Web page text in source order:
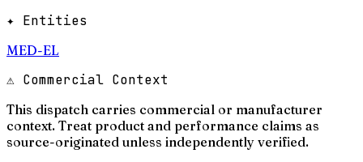
✦ Entities
MED-EL
⚠ Commercial Context
This dispatch carries commercial or manufacturer
context. Treat product and performance claims as
source-originated unless independently verified.